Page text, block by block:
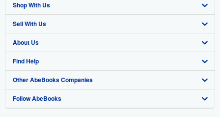
Shop With Us
Advanced Search
Browse Collections
My Account
My Orders
View Basket
Sell With Us
Start Selling
Join Our Affiliate Program
Book Buyback
Refer a seller
About Us
About AbeBooks
Media
Careers
Find Help
Help
Customer Support
Other AbeBooks Companies
AbeBooks.co.uk
Follow AbeBooks